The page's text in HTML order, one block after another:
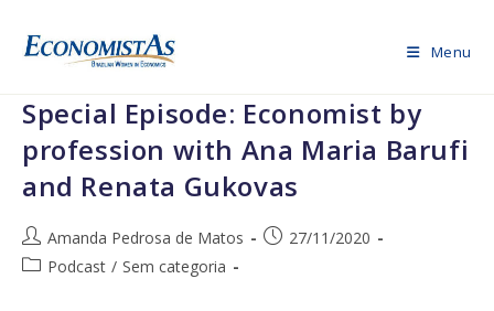
content
Menu
Special Episode: Economist by
profession with Ana Maria Barufi
and Renata Gukovas
Post
author:
Amanda Pedrosa de Matos
Post27/11/2020
PostPodcast / Sem categoria